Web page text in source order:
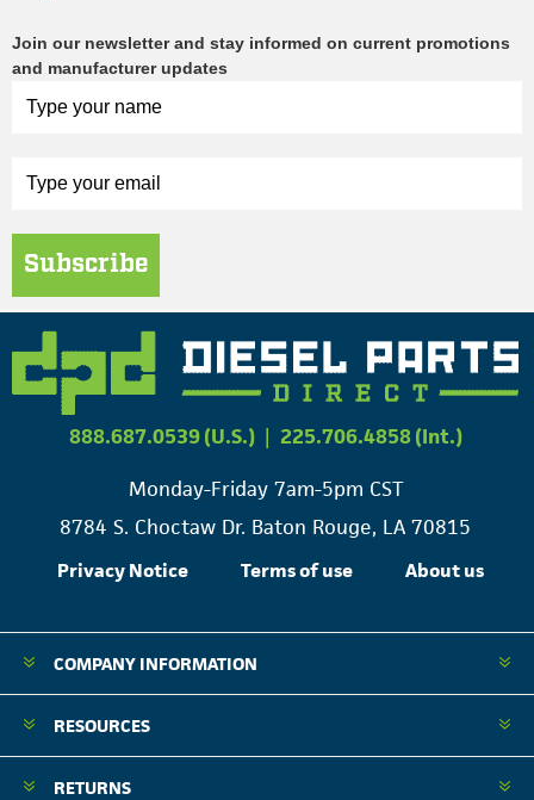
Join our newsletter and stay informed on current promotions
and manufacturer updates
Subscribe
888.687.0539 (U.S.) | 225.706.4858 (Int.)
Monday-Friday 7am-5pm CST
8784 S. Choctaw Dr. Baton Rouge, LA 70815
Privacy Notice Terms of use About us
COMPANY INFORMATION
RESOURCES
RETURNS